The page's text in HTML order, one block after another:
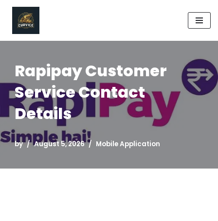
Skip
Rapipay Customer
Service Contact
Details
by August 5, 2026 Mobile Application